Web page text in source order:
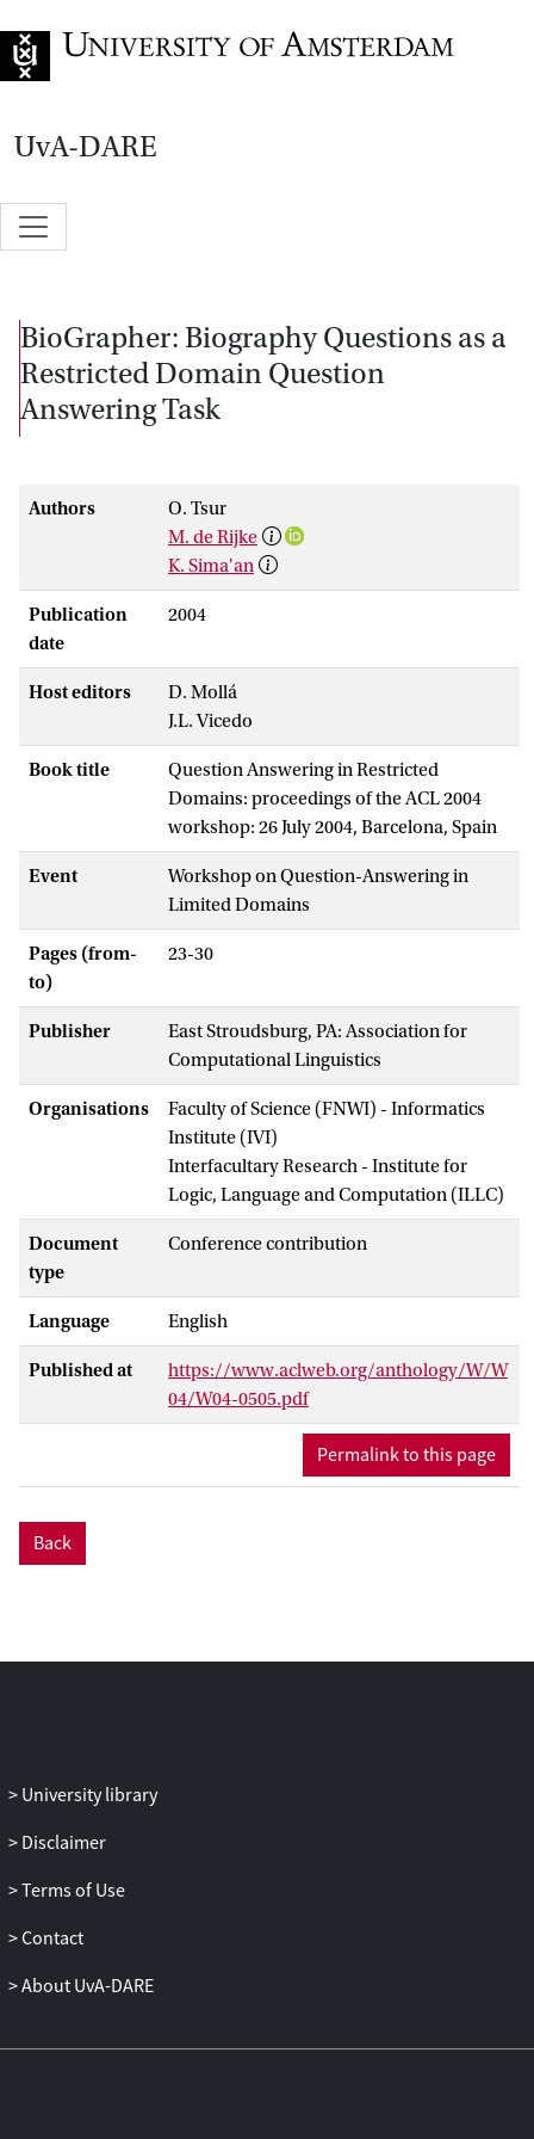
UvA-DARE
BioGrapher: Biography Questions as a
Restricted Domain Question
Answering Task
Authors
O. Tsur
M. de Rijke
K. Sima'an
Publication
date
2004
Host editors
D. Mollá
J.L. Vicedo
Book title
Question Answering in Restricted
Domains: proceedings of the ACL 2004
workshop: 26 July 2004, Barcelona, Spain
Event
Workshop on Question-Answering in
Limited Domains
Pages (from-
to)
23-30
Publisher
East Stroudsburg, PA: Association for
Computational Linguistics
Organisations
Faculty of Science (FNWI) - Informatics
Institute (IVI)
Interfacultary Research - Institute for
Logic, Language and Computation (ILLC)
Document
type
Conference contribution
Language English
Published at
https://www.aclweb.org/anthology/W/W
04/W04-0505.pdf
Permalink to this page
Back
University library
Disclaimer
Terms of Use
Contact
About UvA-DARE